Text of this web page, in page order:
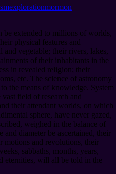
explorationmormon
be extended to millions of worlds,
physical features and
and vegetable; their rivers, lakes,
of their inhabitants in the
in revealed religion; their
etc. The science of astronomy
the means of knowledge. System
field of research and
their attendant worlds, on which
sphere, have never gazed,
weighed in the balance of
diameter be ascertained, their
motions and revolutions, their
sabbaths, months, years,
eternities, will all be told in the